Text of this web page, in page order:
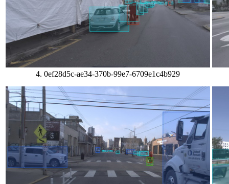
4. 0ef28d5c-ae34-370b-99e7-6709e1c4b929